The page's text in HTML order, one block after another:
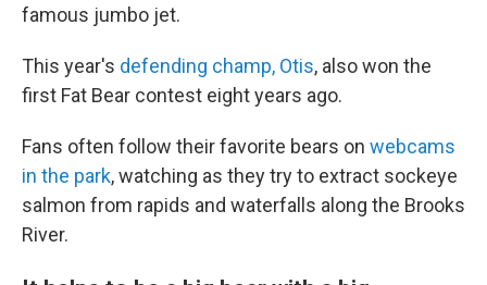
famous jumbo jet.
This year's defending champ, Otis, also won the
first Fat Bear contest eight years ago.
Fans often follow their favorite bears on webcams
in the park, watching as they try to extract sockeye
salmon from rapids and waterfalls along the Brooks
River.